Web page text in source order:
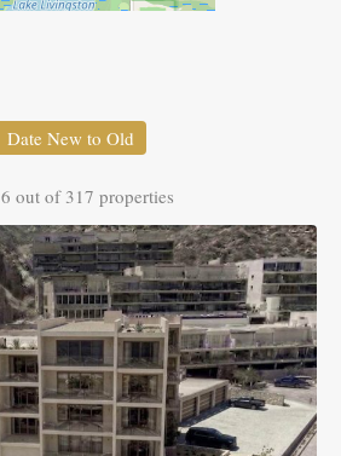
6 out of 317 properties
Date New to Old